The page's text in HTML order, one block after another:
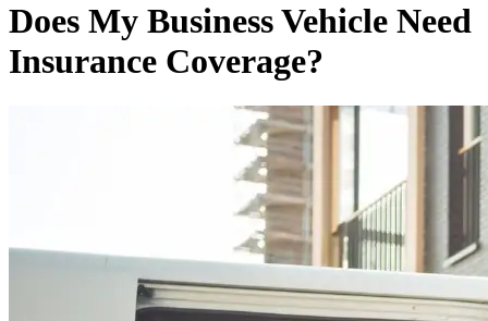
Does My Business Vehicle Need
Insurance Coverage?